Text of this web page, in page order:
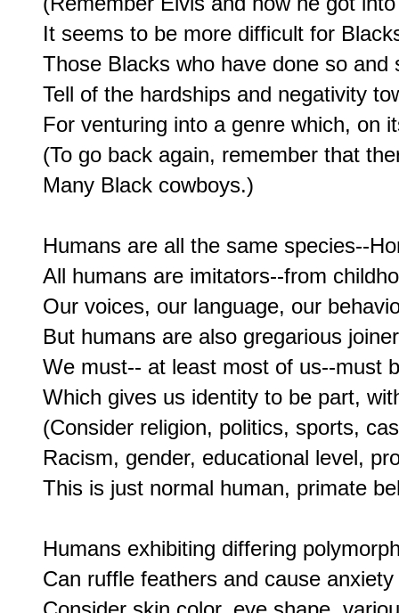
It seems to be more difficult for
Those Blacks who have done so and
Tell of the hardships and negativity
For venturing into a genre which, on
(To go back again, remember that
Many Black cowboys.)
Humans are all the same species--
All humans are imitators--from
Our voices, our language, our
But humans are also gregarious
We must-- at least most of us--must
Which gives us identity to be part,
(Consider religion, politics, sports,
Racism, gender, educational level,
This is just normal human, primate
Humans exhibiting differing
Can ruffle feathers and cause